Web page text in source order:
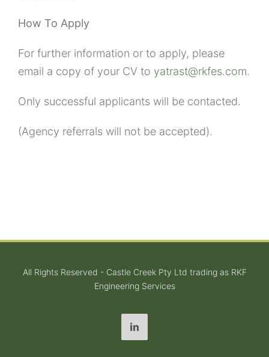
How To Apply
For further information or to apply, please
email a copy of your CV to yatrast@rkfes.com.
Only successful applicants will be contacted.
(Agency referrals will not be accepted).
All Rights Reserved - Castle Creek Pty Ltd trading as RKF
Engineering Services
LinkedIn